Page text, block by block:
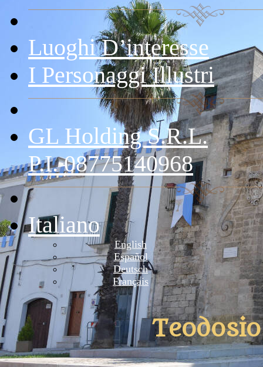
Luoghi D’interesse
I Personaggi Illustri
GL Holding S.r.l.
P.I. 08775140968
Italiano
English
Español
Deutsch
Français
Teodosio